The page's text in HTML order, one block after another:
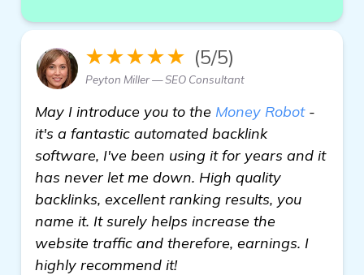
★★★★★ (5/5)
Peyton Miller — SEO Consultant
May I introduce you to the Money Robot-
it's a fantastic automated backlink
software, I've been using it for years and it
has never let me down. High quality
backlinks, excellent ranking results, you
name it. It surely helps increase the
website traffic and therefore, earnings. I
highly recommend it!